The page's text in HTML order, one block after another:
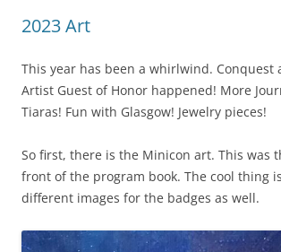
2023 Art
This year has been a whirlwind. Conquest
Artist Guest of Honor happened! More
Tiaras! Fun with Glasgow! Jewelry pieces!
So first, there is the Minicon art. This was
front of the program book. The cool thing
different images for the badges as well.